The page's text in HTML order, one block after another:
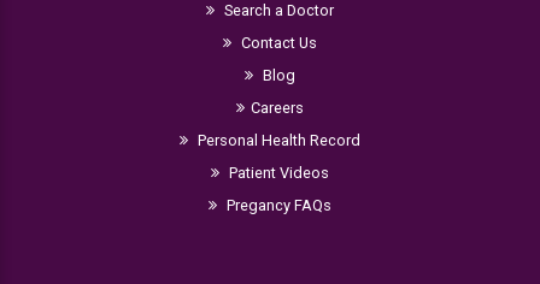
Search a Doctor
Contact Us
Blog
Careers
Personal Health Record
Patient Videos
Pregancy FAQs